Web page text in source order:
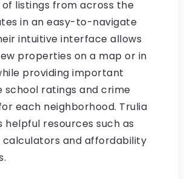
listings from across the
in an easy-to-navigate
intuitive interface allows
properties on a map or in
providing important
school ratings and crime
each neighborhood. Trulia
helpful resources such as
and affordability